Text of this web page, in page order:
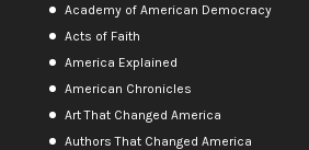
Academy of American Democracy
Acts of Faith
America Explained
American Chronicles
Art That Changed America
Authors That Changed America